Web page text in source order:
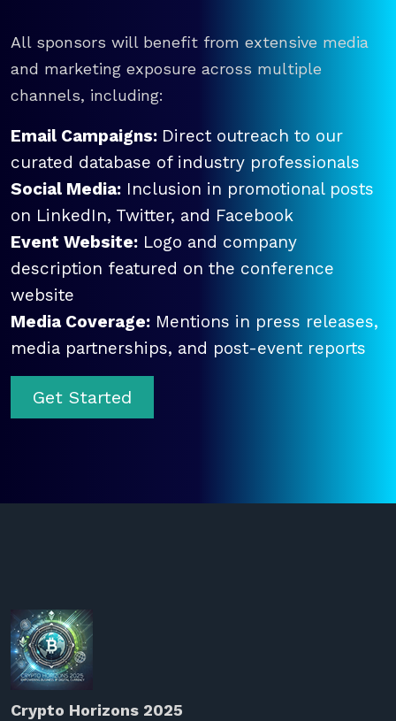
All sponsors will benefit from extensive media
and marketing exposure across multiple
channels, including:
Email Campaigns: Direct outreach to our
curated database of industry professionals
Social Media: Inclusion in promotional posts
on LinkedIn, Twitter, and Facebook
Event Website: Logo and company
description featured on the conference
website
Media Coverage: Mentions in press releases,
media partnerships, and post-event reports
Get Started
Crypto Horizons 2025